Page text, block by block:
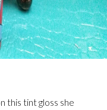
this tint gloss she